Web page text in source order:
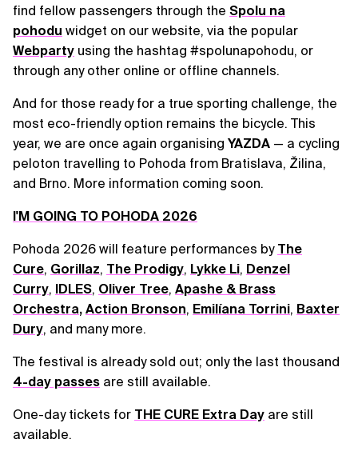
find fellow passengers through the Spolu na
pohodu widget on our website, via the popular
Webparty using the hashtag #spolunapohodu, or
through any other online or offline channels.
And for those ready for a true sporting challenge, the
most eco-friendly option remains the bicycle. This
year, we are once again organising YAZDA — a cycling
peloton travelling to Pohoda from Bratislava, Žilina,
and Brno. More information coming soon.
I'M GOING TO POHODA 2026
Pohoda 2026 will feature performances by The
Cure, Gorillaz, The Prodigy, Lykke Li, Denzel
Curry, IDLES, Oliver Tree, Apashe & Brass
Orchestra, Action Bronson, Emilíana Torrini, Baxter
Dury, and many more.
The festival is already sold out; only the last thousand
4-day passes are still available.
One-day tickets for THE CURE Extra Day are still
available.